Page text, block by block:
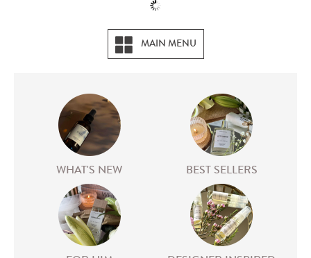
MAIN MENU
WHAT'S NEW BEST SELLERS